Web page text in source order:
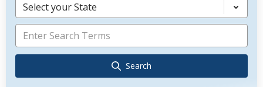
Select your State
Search